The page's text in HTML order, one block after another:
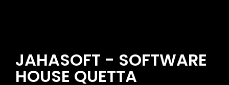
JAHASOFT - SOFTWARE
HOUSE QUETTA